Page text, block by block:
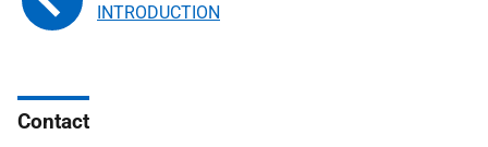
INTRODUCTION
Contact